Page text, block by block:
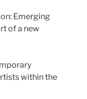
Emerging
of a new
within the